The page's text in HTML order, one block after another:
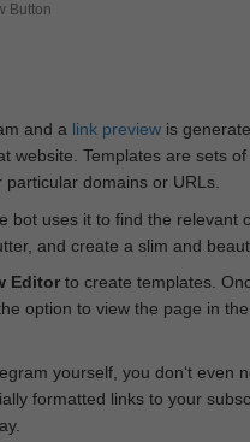
Button
and a link preview is
website. Templates are sets
domains or URLs.
bot uses it to find the
and create a slim and
Editor to create templates.
option to view the page in
yourself, you don‘t even
formatted links to your